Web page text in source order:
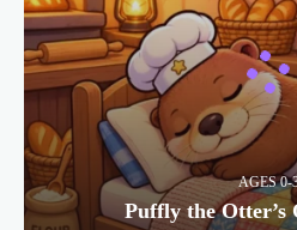
AGES 0-
Puffly the Otter’s